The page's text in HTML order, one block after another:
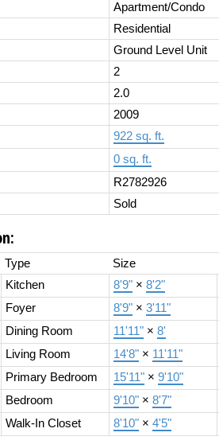
Apartment/Condo
Residential
Ground Level Unit
2
2.0
2009
922 sq. ft.
0 sq. ft.
R2782926
Sold
Type Size
Kitchen 8'9" × 8'2"
Foyer 8'9" × 3'11"
Dining Room 11'11" × 8'
Living Room 14'8" × 11'11"
Primary Bedroom 15'11" × 9'10"
Bedroom 9'10" × 8'7"
Walk-In Closet 8'10" × 4'5"